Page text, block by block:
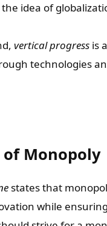
idea of
vertical progress is
technologies
of Monopoly
states that
while